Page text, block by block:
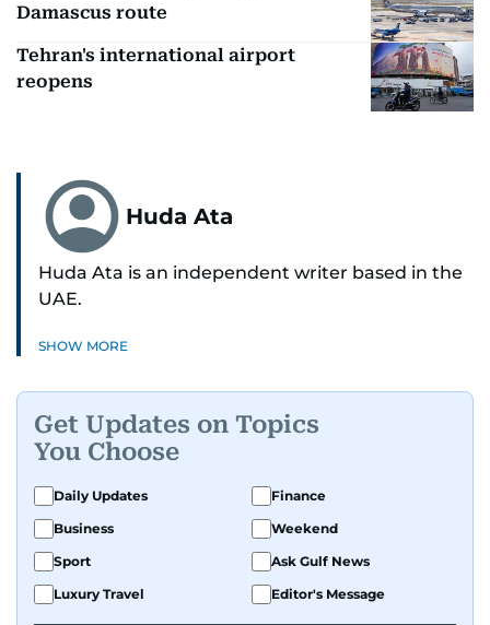
Damascus route
Tehran's international airport
reopens
Huda Ata
Huda Ata is an independent writer based in the
UAE.
SHOW MORE
Get Updates on Topics
You Choose
Daily Updates
Finance
Business
Weekend
Sport
Ask Gulf News
Luxury Travel
Editor's Message